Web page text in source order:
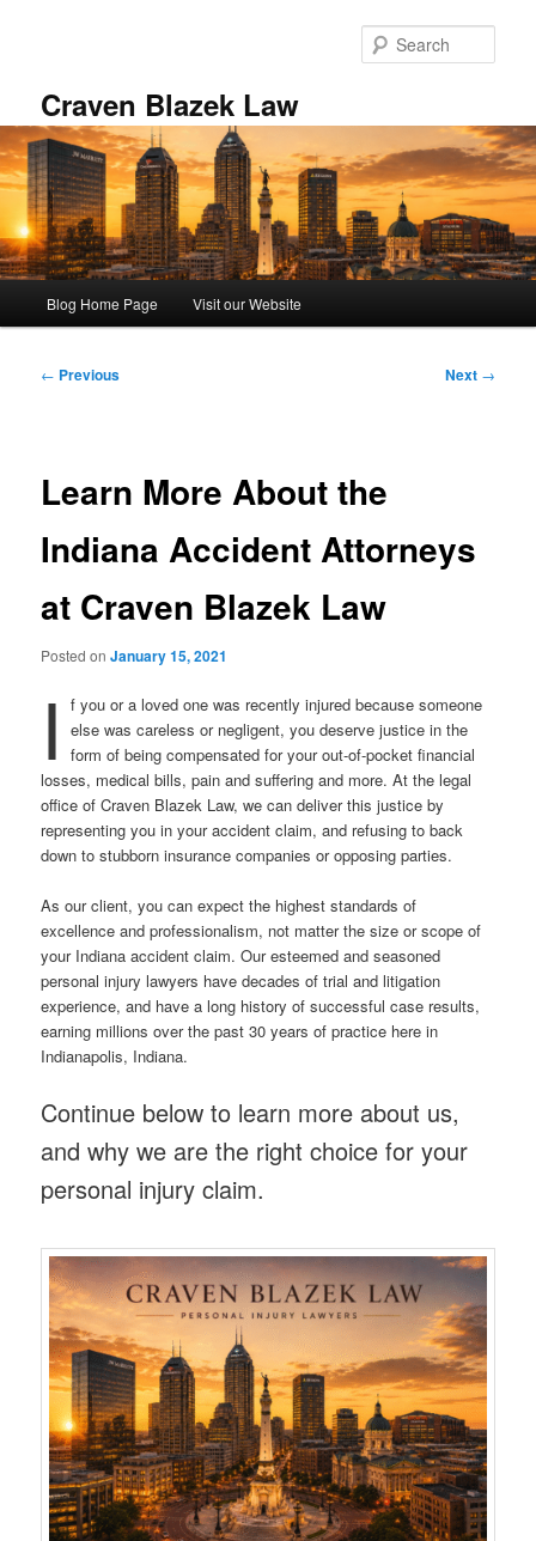
Craven Blazek Law
Blog Home Page Visit our Website
Post
← Previous Next →
Learn More About the
Indiana Accident Attorneys
at Craven Blazek Law
Posted onJanuary 15, 2021
I
f you or a loved one was recently injured because someone
else was careless or negligent, you deserve justice in the
form of being compensated for your out-of-pocket financial
losses, medical bills, pain and suffering and more. At the legal
office of Craven Blazek Law, we can deliver this justice by
representing you in your accident claim, and refusing to back
down to stubborn insurance companies or opposing parties.
As our client, you can expect the highest standards of
excellence and professionalism, not matter the size or scope of
your Indiana accident claim. Our esteemed and seasoned
personal injury lawyers have decades of trial and litigation
experience, and have a long history of successful case results,
earning millions over the past 30 years of practice here in
Indianapolis, Indiana.
Continue below to learn more about us,
and why we are the right choice for your
personal injury claim.